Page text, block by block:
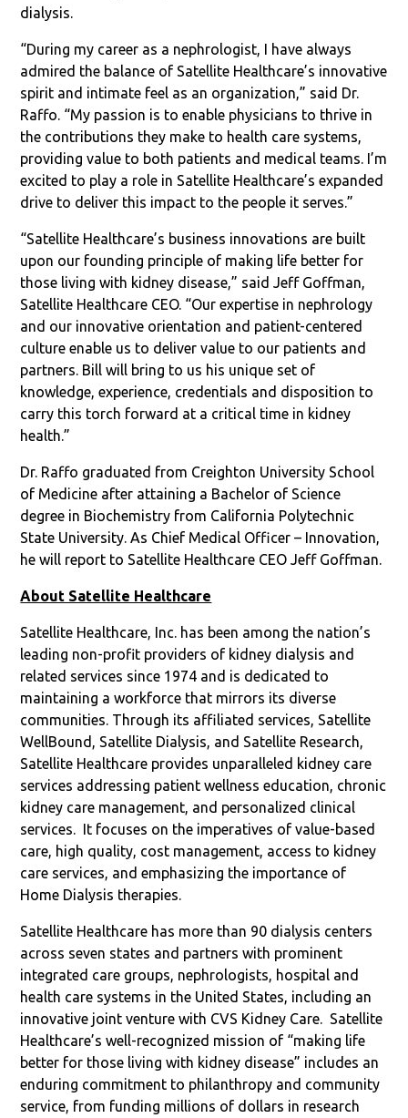
dialysis.
“During my career as a nephrologist, I have always
admired the balance of Satellite Healthcare’s innovative
spirit and intimate feel as an organization,” said Dr.
Raffo. “My passion is to enable physicians to thrive in
the contributions they make to health care systems,
providing value to both patients and medical teams. I’m
excited to play a role in Satellite Healthcare’s expanded
drive to deliver this impact to the people it serves.”
“Satellite Healthcare’s business innovations are built
upon our founding principle of making life better for
those living with kidney disease,” said Jeff Goffman,
Satellite Healthcare CEO. “Our expertise in nephrology
and our innovative orientation and patient-centered
culture enable us to deliver value to our patients and
partners. Bill will bring to us his unique set of
knowledge, experience, credentials and disposition to
carry this torch forward at a critical time in kidney
health.”
Dr. Raffo graduated from Creighton University School
of Medicine after attaining a Bachelor of Science
degree in Biochemistry from California Polytechnic
State University. As Chief Medical Officer – Innovation,
he will report to Satellite Healthcare CEO Jeff Goffman.
About Satellite Healthcare
Satellite Healthcare, Inc. has been among the nation’s
leading non-profit providers of kidney dialysis and
related services since 1974 and is dedicated to
maintaining a workforce that mirrors its diverse
communities. Through its affiliated services, Satellite
WellBound, Satellite Dialysis, and Satellite Research,
Satellite Healthcare provides unparalleled kidney care
services addressing patient wellness education, chronic
kidney care management, and personalized clinical
services. It focuses on the imperatives of value-based
care, high quality, cost management, access to kidney
care services, and emphasizing the importance of
Home Dialysis therapies.
Satellite Healthcare has more than 90 dialysis centers
across seven states and partners with prominent
integrated care groups, nephrologists, hospital and
health care systems in the United States, including an
innovative joint venture with CVS Kidney Care. Satellite
Healthcare’s well-recognized mission of “making life
better for those living with kidney disease” includes an
enduring commitment to philanthropy and community
service, from funding millions of dollars in research